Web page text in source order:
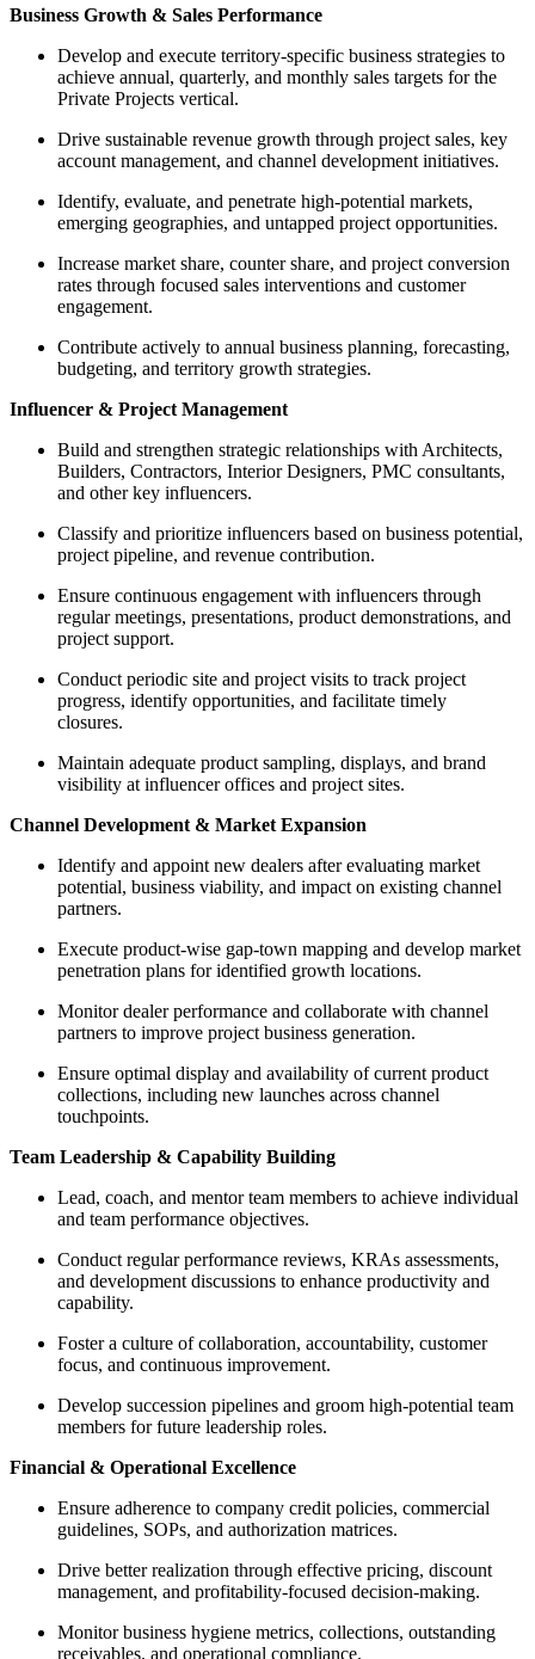
Business Growth & Sales Performance
Develop and execute territory-specific business strategies to
achieve annual, quarterly, and monthly sales targets for the
Private Projects vertical.
Drive sustainable revenue growth through project sales, key
account management, and channel development initiatives.
Identify, evaluate, and penetrate high-potential markets,
emerging geographies, and untapped project opportunities.
Increase market share, counter share, and project conversion
rates through focused sales interventions and customer
engagement.
Contribute actively to annual business planning, forecasting,
budgeting, and territory growth strategies.
Influencer & Project Management
Build and strengthen strategic relationships with Architects,
Builders, Contractors, Interior Designers, PMC consultants,
and other key influencers.
Classify and prioritize influencers based on business potential,
project pipeline, and revenue contribution.
Ensure continuous engagement with influencers through
regular meetings, presentations, product demonstrations, and
project support.
Conduct periodic site and project visits to track project
progress, identify opportunities, and facilitate timely
closures.
Maintain adequate product sampling, displays, and brand
visibility at influencer offices and project sites.
Channel Development & Market Expansion
Identify and appoint new dealers after evaluating market
potential, business viability, and impact on existing channel
partners.
Execute product-wise gap-town mapping and develop market
penetration plans for identified growth locations.
Monitor dealer performance and collaborate with channel
partners to improve project business generation.
Ensure optimal display and availability of current product
collections, including new launches across channel
touchpoints.
Team Leadership & Capability Building
Lead, coach, and mentor team members to achieve individual
and team performance objectives.
Conduct regular performance reviews, KRAs assessments,
and development discussions to enhance productivity and
capability.
Foster a culture of collaboration, accountability, customer
focus, and continuous improvement.
Develop succession pipelines and groom high-potential team
members for future leadership roles.
Financial & Operational Excellence
Ensure adherence to company credit policies, commercial
guidelines, SOPs, and authorization matrices.
Drive better realization through effective pricing, discount
management, and profitability-focused decision-making.
Monitor business hygiene metrics, collections, outstanding
receivables, and operational compliance.